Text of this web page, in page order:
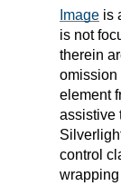
Image is
is not
therein
omission
element
assistive
control